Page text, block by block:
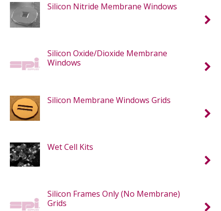
Silicon Nitride Membrane Windows
Silicon Oxide/Dioxide Membrane
Windows
Silicon Membrane Windows Grids
Wet Cell Kits
Silicon Frames Only (No Membrane)
Grids